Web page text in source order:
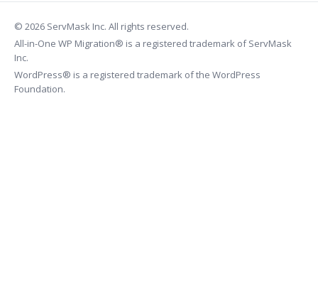
© 2026 ServMask Inc. All rights reserved.
All-in-One WP Migration® is a registered trademark of ServMask
Inc.
WordPress® is a registered trademark of the WordPress
Foundation.